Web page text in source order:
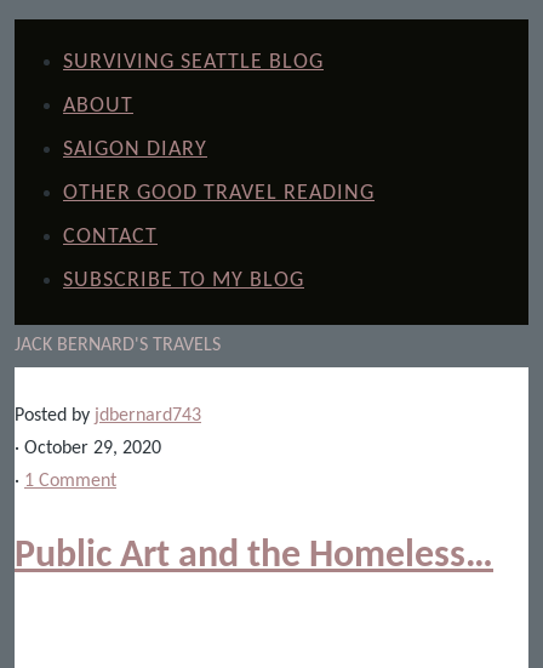
SURVIVING SEATTLE BLOG
ABOUT
SAIGON DIARY
OTHER GOOD TRAVEL READING
CONTACT
SUBSCRIBE TO MY BLOG
JACK BERNARD'S TRAVELS
Posted by jdbernard743
· October 29, 2020
· 1 Comment
Public Art and the Homeless…